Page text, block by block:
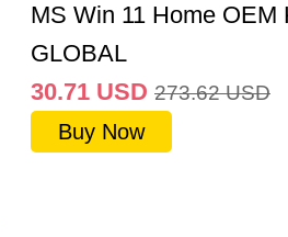
MS Win 11 Home OEM
GLOBAL
30.71 USD 273.62 USD
Buy Now